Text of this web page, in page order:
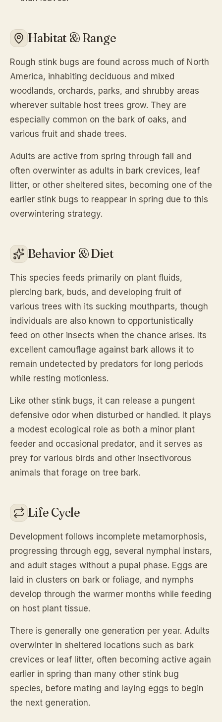
Habitat & Range
Rough stink bugs are found across much of North
America, inhabiting deciduous and mixed
woodlands, orchards, parks, and shrubby areas
wherever suitable host trees grow. They are
especially common on the bark of oaks, and
various fruit and shade trees.
Adults are active from spring through fall and
often overwinter as adults in bark crevices, leaf
litter, or other sheltered sites, becoming one of the
earlier stink bugs to reappear in spring due to this
overwintering strategy.
Behavior & Diet
This species feeds primarily on plant fluids,
piercing bark, buds, and developing fruit of
various trees with its sucking mouthparts, though
individuals are also known to opportunistically
feed on other insects when the chance arises. Its
excellent camouflage against bark allows it to
remain undetected by predators for long periods
while resting motionless.
Like other stink bugs, it can release a pungent
defensive odor when disturbed or handled. It plays
a modest ecological role as both a minor plant
feeder and occasional predator, and it serves as
prey for various birds and other insectivorous
animals that forage on tree bark.
Life Cycle
Development follows incomplete metamorphosis,
progressing through egg, several nymphal instars,
and adult stages without a pupal phase. Eggs are
laid in clusters on bark or foliage, and nymphs
develop through the warmer months while feeding
on host plant tissue.
There is generally one generation per year. Adults
overwinter in sheltered locations such as bark
crevices or leaf litter, often becoming active again
earlier in spring than many other stink bug
species, before mating and laying eggs to begin
the next generation.